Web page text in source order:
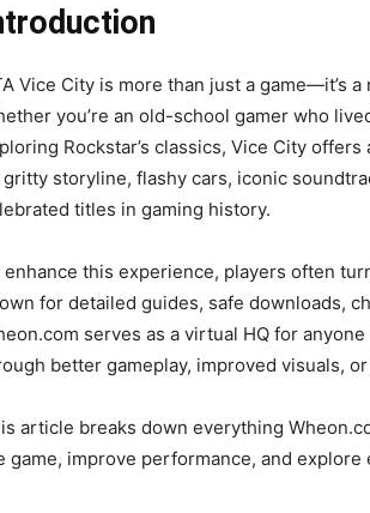
Vice City is more than just a game—it’s
you’re an old-school gamer who
Rockstar’s classics, Vice City
gritty storyline, flashy cars, iconic
titles in gaming history.
enhance this experience, players often
for detailed guides, safe downloads,
serves as a virtual HQ for
better gameplay, improved visuals,
article breaks down everything
game, improve performance, and